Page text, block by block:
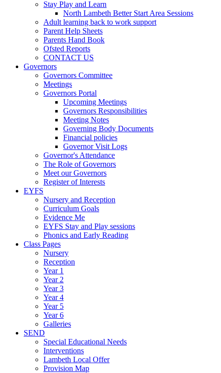
Stay Play and Learn
North Lambeth Better Start Area Sessions
Adult learning back to work support
Parent Help Sheets
Parents Hand Book
Ofsted Reports
CONTACT US
Governors
Governors Committee
Meetings
Governors Portal
Upcoming Meetings
Governors Responsibilities
Meeting Notes
Governing Body Documents
Financial policies
Governor Visit Logs
Governor's Attendance
The Role of Governors
Meet our Governors
Register of Interests
EYFS
Nursery and Reception
Curriculum Goals
Evidence Me
EYFS Stay and Play sessions
Phonics and Early Reading
Class Pages
Nursery
Reception
Year 1
Year 2
Year 3
Year 4
Year 5
Year 6
Galleries
SEND
Special Educational Needs
Interventions
Lambeth Local Offer
Provision Map